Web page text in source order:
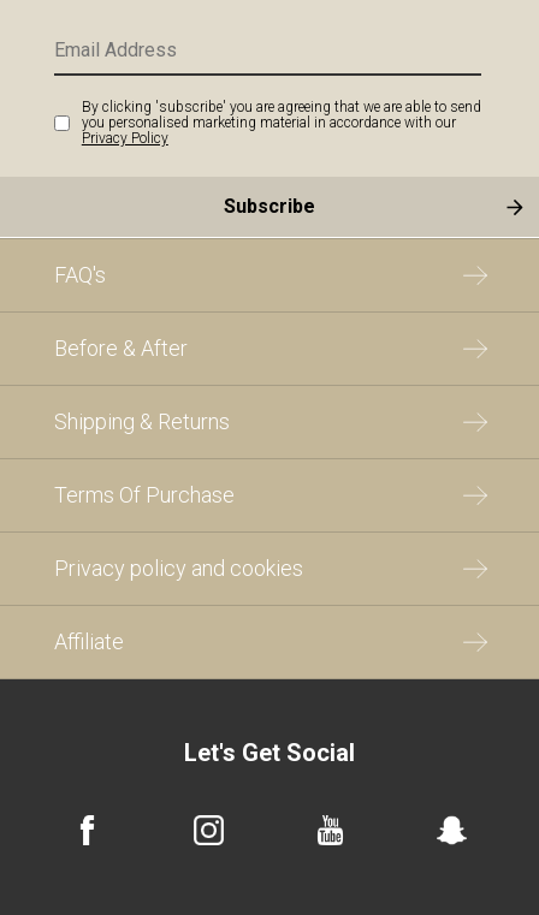
By clicking 'subscribe' you are agreeing that we are able to send
you personalised marketing material in accordance with our
Privacy Policy
FAQ's
Before & After
Shipping & Returns
Terms Of Purchase
Privacy policy and cookies
Affiliate
Let's Get Social